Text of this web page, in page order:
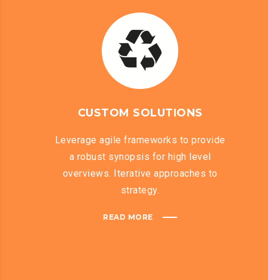
CUSTOM SOLUTIONS
Leverage agile frameworks to provide
a robust synopsis for high level
overviews. Iterative approaches to
strategy.
READ MORE